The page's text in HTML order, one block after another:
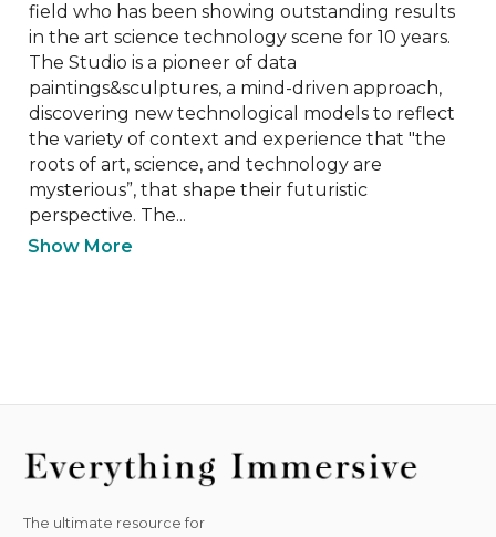
field who has been showing outstanding results
in the art science technology scene for 10 years.
The Studio is a pioneer of data
paintings&sculptures, a mind-driven approach,
discovering new technological models to reflect
the variety of context and experience that "the
roots of art, science, and technology are
mysterious”, that shape their futuristic
perspective. The...
Show More
The ultimate resource for